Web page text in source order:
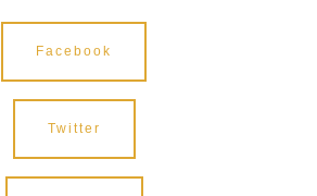
Facebook
Twitter